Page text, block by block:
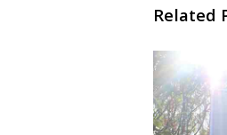
Related